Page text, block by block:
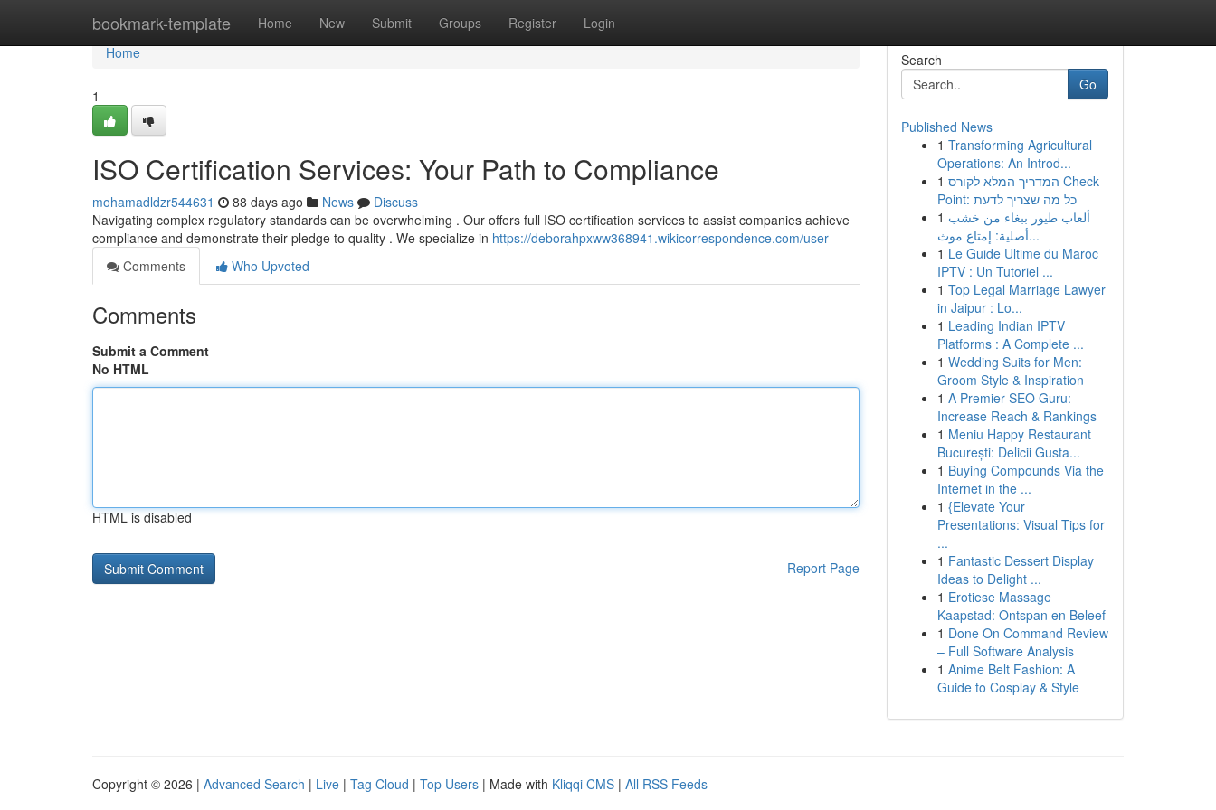
bookmark-template Home New Submit Groups Register Login
Home
Home
1
ISO Certification Services: Your Path to Compliance
mohamadldzr544631 88 days ago News
Discuss
Navigating complex regulatory standards can be overwhelming . Our offers full ISO certification services to assist companies achieve
compliance and demonstrate their pledge to quality . We specialize in https://deborahpxww368941.wikicorrespondence.com/user
Comments
Who Upvoted
Comments
Submit a Comment
No HTML
HTML is disabled
Report Page
Search
Go
Published News
1 Transforming Agricultural
Operations: An Introd...
1 המדריך המלא לקורס Check
Point: כל מה שצריך לדעת
1 ألعاب طيور ببغاء من خشب
أصلية: إمتاع موث...
1 Le Guide Ultime du Maroc
IPTV : Un Tutoriel ...
1 Top Legal Marriage Lawyer
in Jaipur : Lo...
1 Leading Indian IPTV
Platforms : A Complete ...
1 Wedding Suits for Men:
Groom Style & Inspiration
1 A Premier SEO Guru:
Increase Reach & Rankings
1 Meniu Happy Restaurant
București: Delicii Gusta...
1 Buying Compounds Via the
Internet in the ...
1 {Elevate Your
Presentations: Visual Tips for
...
1 Fantastic Dessert Display
Ideas to Delight ...
1 Erotiese Massage
Kaapstad: Ontspan en Beleef
1 Done On Command Review
– Full Software Analysis
1 Anime Belt Fashion: A
Guide to Cosplay & Style
Copyright © 2026 | Advanced Search | Live | Tag Cloud | Top Users | Made with Kliqqi CMS | All RSS Feeds